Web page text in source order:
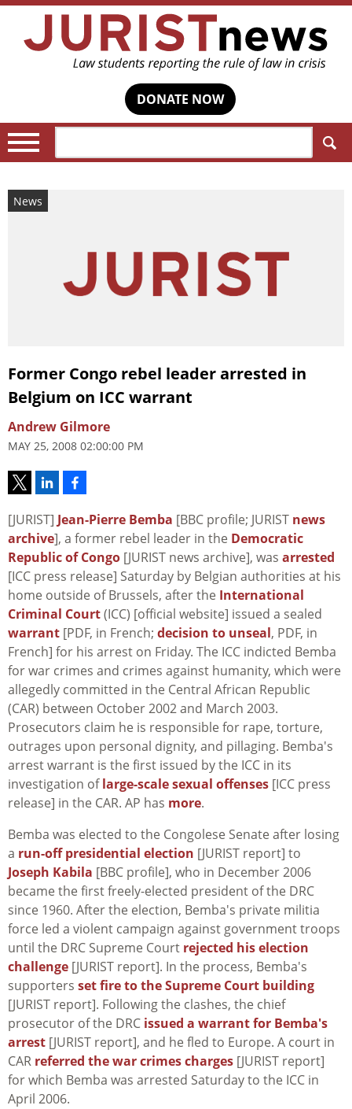
DONATE NOW
News
Former Congo rebel leader arrested in
Belgium on ICC warrant
Andrew Gilmore
MAY 25, 2008 02:00:00 PM
[JURIST] Jean-Pierre Bemba [BBC profile; JURIST news
archive], a former rebel leader in the Democratic
Republic of Congo [JURIST news archive], was arrested
[ICC press release] Saturday by Belgian authorities at his
home outside of Brussels, after the International
Criminal Court(ICC) [official website] issued a sealed
warrant [PDF, in French; decision to unseal, PDF, in
French] for his arrest on Friday. The ICC indicted Bemba
for war crimes and crimes against humanity, which were
allegedly committed in the Central African Republic
(CAR) between October 2002 and March 2003.
Prosecutors claim he is responsible for rape, torture,
outrages upon personal dignity, and pillaging. Bemba's
arrest warrant is the first issued by the ICC in its
investigation oflarge-scale sexual offenses [ICC press
release] in the CAR. AP has more.
Bemba was elected to the Congolese Senate after losing
a run-off presidential election [JURIST report] to
Joseph Kabila [BBC profile], who in December 2006
became the first freely-elected president of the DRC
since 1960. After the election, Bemba's private militia
force led a violent campaign against government troops
until the DRC Supreme Court rejected his election
challenge [JURIST report]. In the process, Bemba's
supporters set fire to the Supreme Court building
[JURIST report]. Following the clashes, the chief
prosecutor of the DRC issued a warrant for Bemba's
arrest [JURIST report], and he fled to Europe. A court in
CAR referred the war crimes charges [JURIST report]
for which Bemba was arrested Saturday to the ICC in
April 2006.